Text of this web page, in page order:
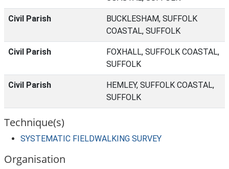
Civil Parish
BUCKLESHAM, SUFFOLK
COASTAL, SUFFOLK
Civil Parish
FOXHALL, SUFFOLK COASTAL,
SUFFOLK
Civil Parish
HEMLEY, SUFFOLK COASTAL,
SUFFOLK
Technique(s)
SYSTEMATIC FIELDWALKING SURVEY
Organisation